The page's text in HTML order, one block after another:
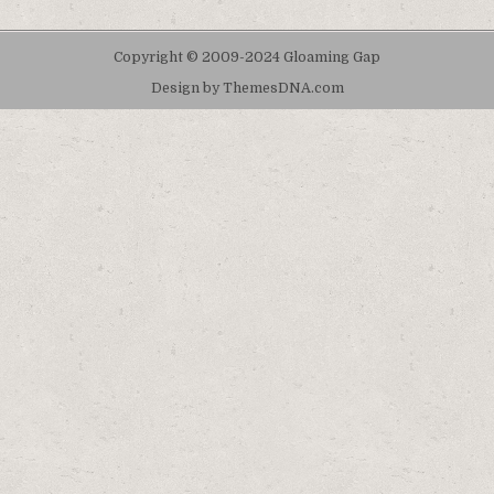
Copyright © 2009-2024 Gloaming Gap
Design by ThemesDNA.com